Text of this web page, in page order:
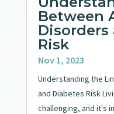
Between
Risk
Nov 1, 2023
Understanding the
and Diabetes Risk
challenging, and it's